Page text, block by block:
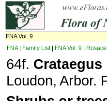
FNA Vol. 9
FNA| Family List| FNA Vol. 9
64f. Crataegus
Loudon, Arbor.